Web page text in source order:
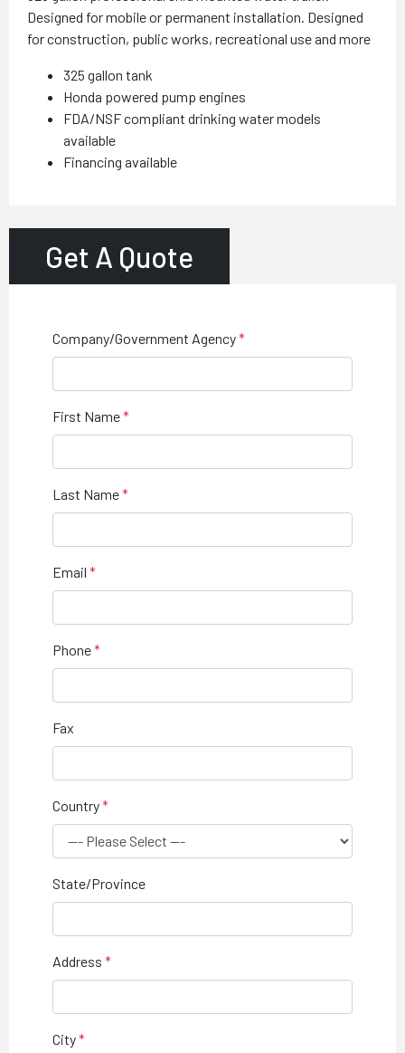
Designed for mobile or permanent installation. Designed
for construction, public works, recreational use and more
325 gallon tank
Honda powered pump engines
FDA/NSF compliant drinking water models
available
Financing available
Get A Quote
Company/Government Agency
First Name
Last Name
Email
Phone
Fax
Country
State/Province
Address
City